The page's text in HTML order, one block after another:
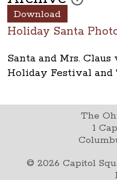
Download
Holiday Santa
Santa and Mrs.
Holiday Festival and
The
1
© 2026 Capitol